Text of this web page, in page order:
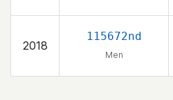
2018
115672nd
Men